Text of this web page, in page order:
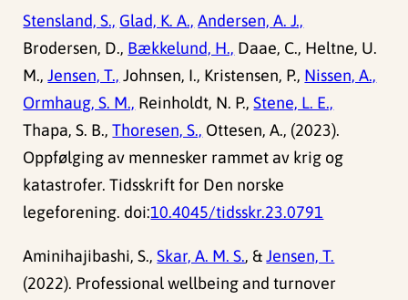
Stensland, S., Glad, K. A., Andersen, A. J.,
Brodersen, D., Bækkelund, H., Daae, C., Heltne, U.
M.,Jensen, T., Johnsen, I., Kristensen, P., Nissen, A.,
Ormhaug, S. M., Reinholdt, N. P.,Stene, L. E.,
Thapa, S. B.,Thoresen, S., Ottesen, A., (2023).
Oppfølging av mennesker rammet av krig og
katastrofer. Tidsskrift for Den norske
legeforening. doi:10.4045/tidsskr.23.0791
Aminihajibashi, S.,Skar, A. M. S., &Jensen, T.
(2022). Professional wellbeing and turnover